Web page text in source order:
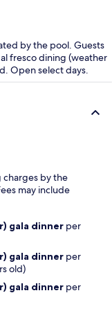
by the pool. Guests
fresco dining (weather
Open select days.
charges by the
may include
gala dinner per
gala dinner per
old)
gala dinner per